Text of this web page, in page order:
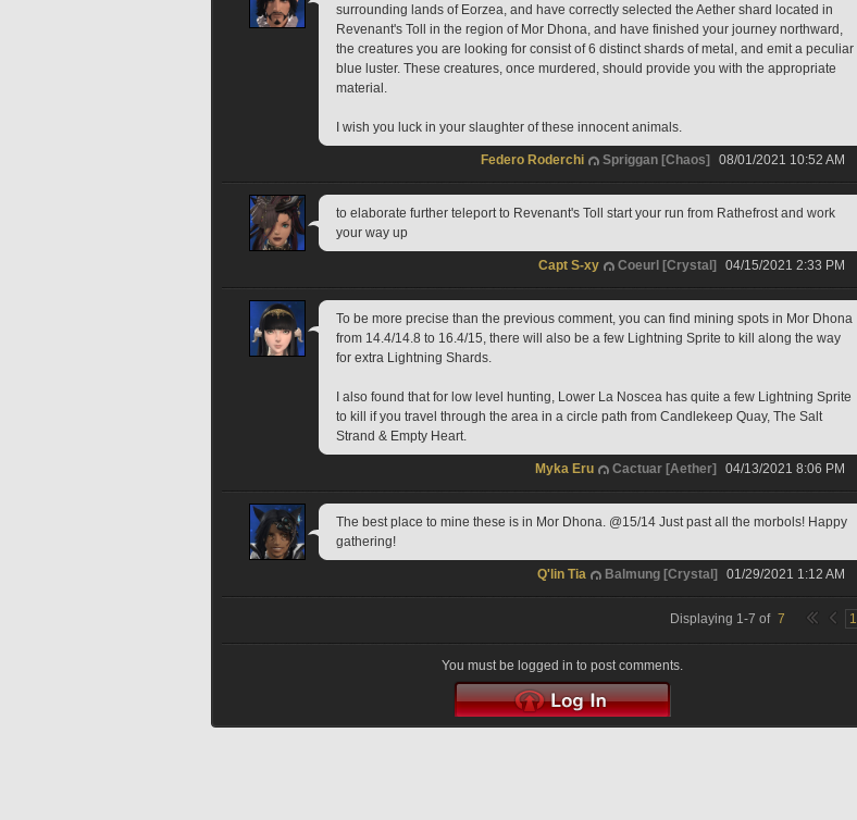
surrounding lands of Eorzea, and have correctly selected the Aether shard located in
Revenant's Toll in the region of Mor Dhona, and have finished your journey northward,
the creatures you are looking for consist of 6 distinct shards of metal, and emit a peculiar
blue luster. These creatures, once murdered, should provide you with the appropriate
material.
I wish you luck in your slaughter of these innocent animals.
Federo Roderchi Spriggan [Chaos] 08/01/2021 10:52 AM
to elaborate further teleport to Revenant's Toll start your run from Rathefrost and work
your way up
Capt S-xy Coeurl [Crystal] 04/15/2021 2:33 PM
To be more precise than the previous comment, you can find mining spots in Mor Dhona
from 14.4/14.8 to 16.4/15, there will also be a few Lightning Sprite to kill along the way
for extra Lightning Shards.
I also found that for low level hunting, Lower La Noscea has quite a few Lightning Sprite
to kill if you travel through the area in a circle path from Candlekeep Quay, The Salt
Strand & Empty Heart.
Myka Eru Cactuar [Aether] 04/13/2021 8:06 PM
The best place to mine these is in Mor Dhona. @15/14 Just past all the morbols! Happy
gathering!
Q'lin Tia Balmung [Crystal] 01/29/2021 1:12 AM
Displaying 1 -7 of 7 1
You must be logged in to post comments.